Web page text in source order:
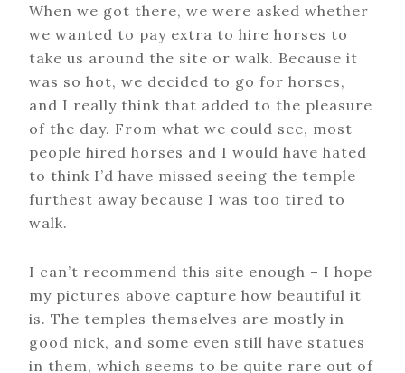
When we got there, we were asked whether
we wanted to pay extra to hire horses to
take us around the site or walk. Because it
was so hot, we decided to go for horses,
and I really think that added to the pleasure
of the day. From what we could see, most
people hired horses and I would have hated
to think I’d have missed seeing the temple
furthest away because I was too tired to
walk.
I can’t recommend this site enough – I hope
my pictures above capture how beautiful it
is. The temples themselves are mostly in
good nick, and some even still have statues
in them, which seems to be quite rare out of